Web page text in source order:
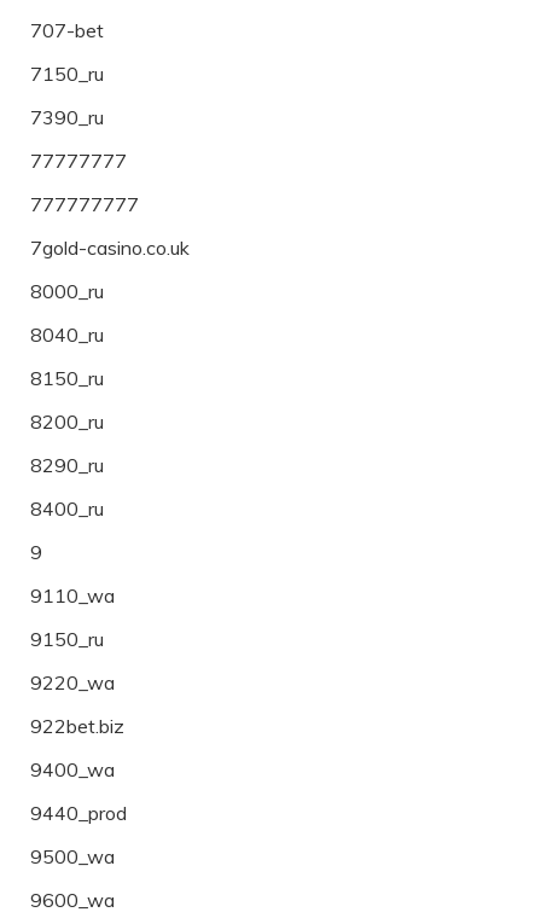
707-bet
7150_ru
7390_ru
77777777
777777777
7gold-casino.co.uk
8000_ru
8040_ru
8150_ru
8200_ru
8290_ru
8400_ru
9
9110_wa
9150_ru
9220_wa
922bet.biz
9400_wa
9440_prod
9500_wa
9600_wa